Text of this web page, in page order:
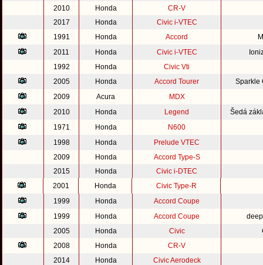
2010
Honda
CR-V
2017
Honda
Civic i-VTEC
1991
Honda Accord
2011
Honda Civic i-VTEC
1992
Honda
Civic Vti
2005
Honda Accord Tourer
Sparkle
2009
Acura
MDX
2010
Honda Legend
Šedá
1971
Honda
N600
1998
Honda
Prelude VTEC
2009
Honda
Accord Type-S
2015
Honda
Civic i-DTEC
2001
Honda
Civic Type-R
1999
Honda
Accord Coupe
1999
Honda Accord Coupe
2005
Honda Civic
2008
Honda
CR-V
2014
Honda
Civic Aerodeck